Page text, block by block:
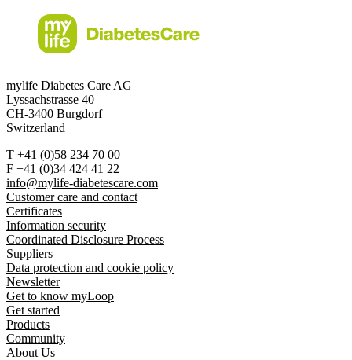
mylife Diabetes Care AG
Lyssachstrasse 40
CH-3400 Burgdorf
Switzerland
T +41 (0)58 234 70 00
F +41 (0)34 424 41 22
info@mylife-diabetescare.com
Customer care and contact
Certificates
Information security
Coordinated Disclosure Process
Suppliers
Data protection and cookie policy
Newsletter
Get to know myLoop
Get started
Products
Community
About Us